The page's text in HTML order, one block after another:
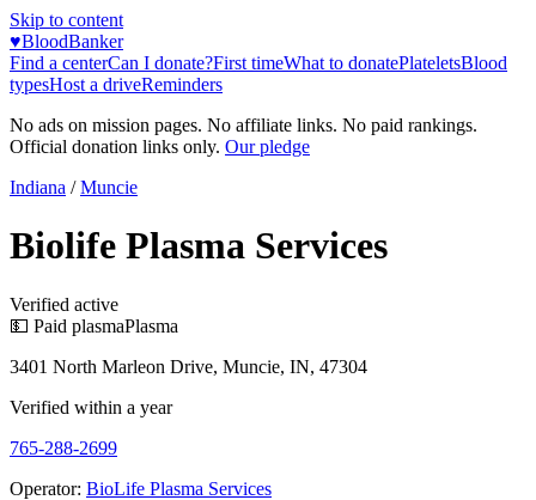
Skip to content
♥BloodBanker
Find a centerCan I donate?First timeWhat to donatePlateletsBlood
typesHost a driveReminders
No ads on mission pages. No affiliate links. No paid rankings.
Official donation links only. Our pledge
Indiana / Muncie
Biolife Plasma Services
Verified active
💵 Paid plasmaPlasma
3401 North Marleon Drive, Muncie, IN, 47304
Verified within a year
765-288-2699
Operator: BioLife Plasma Services